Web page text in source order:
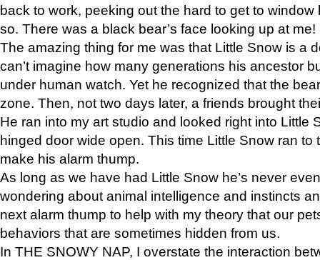
back to work, peeking out the hard to get to
so. There was a black bear’s face looking up at me!
The amazing thing for me was that Little Snow is a
can’t imagine how many generations his ancestor
under human watch. Yet he recognized that the
zone. Then, not two days later, a friends brought
He ran into my art studio and looked right into Little
hinged door wide open. This time Little Snow ran to
make his alarm thump.
As long as we have had Little Snow he’s never
wondering about animal intelligence and instincts
next alarm thump to help with my theory that our
behaviors that are sometimes hidden from us.
In THE SNOWY NAP, I overstate the interaction